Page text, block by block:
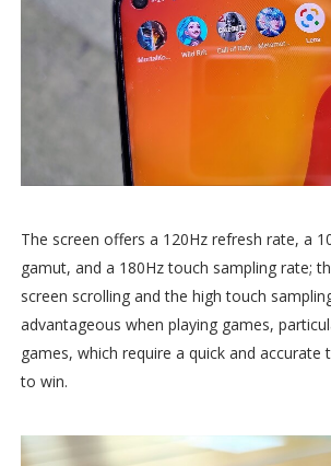
The screen offers a 120Hz refresh rate, a
gamut, and a 180Hz touch sampling rate;
screen scrolling and the high touch
advantageous when playing games,
games, which require a quick and accurate
to win.